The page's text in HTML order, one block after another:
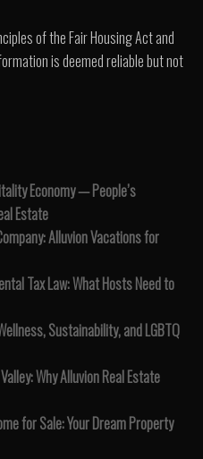
of the Fair Housing Act and
is deemed reliable but not
Economy — People’s
Estate
Alluvion Vacations for
Tax Law: What Hosts Need to
Sustainability, and LGBTQ
Why Alluvion Real Estate
for Sale: Your Dream Property